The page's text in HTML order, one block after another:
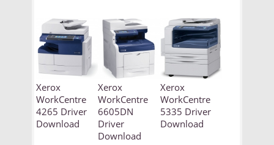
Xerox
WorkCentre
4265 Driver
Download
Xerox
WorkCentre
6605DN
Driver
Download
Xerox
WorkCentre
5335 Driver
Download